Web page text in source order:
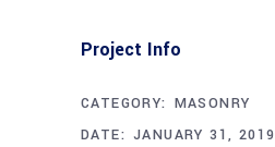
Project Info
CATEGORY: MASONRY
DATE: JANUARY 31, 2019